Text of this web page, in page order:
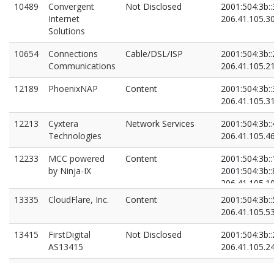
10489
Convergent
Internet
Solutions
Not Disclosed
10654
Connections
Communications
Cable/DSL/ISP
12189
PhoenixNAP Content
12213
Cyxtera
Technologies
Network Services
12233
MCC powered
by Ninja-IX
Content
206.41.105.8
13335 CloudFlare, Inc. Content
13415
FirstDigital
AS13415
Not Disclosed